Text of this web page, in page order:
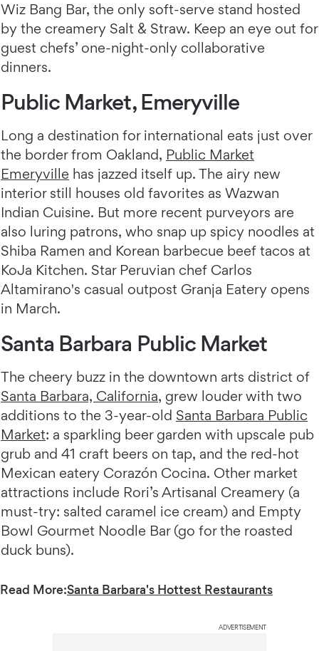
Wiz Bang Bar, the only soft-serve stand hosted
by the creamery Salt & Straw. Keep an eye out for
guest chefs’ one-night-only collaborative
dinners.
Public Market, Emeryville
Long a destination for international eats just over
the border from Oakland, Public Market
Emeryville has jazzed itself up. The airy new
interior still houses old favorites as Wazwan
Indian Cuisine. But more recent purveyors are
also luring patrons, who snap up spicy noodles at
Shiba Ramen and Korean barbecue beef tacos at
KoJa Kitchen. Star Peruvian chef Carlos
Altamirano's casual outpost Granja Eatery opens
in March.
Santa Barbara Public Market
The cheery buzz in the downtown arts district of
Santa Barbara, California, grew louder with two
additions to the 3-year-old Santa Barbara Public
Market: a sparkling beer garden with upscale pub
grub and 41 craft beers on tap, and the red-hot
Mexican eatery Corazón Cocina. Other market
attractions include Rori’s Artisanal Creamery (a
must-try: salted caramel ice cream) and Empty
Bowl Gourmet Noodle Bar (go for the roasted
duck buns).
Read More:Santa Barbara's Hottest Restaurants
ADVERTISEMENT